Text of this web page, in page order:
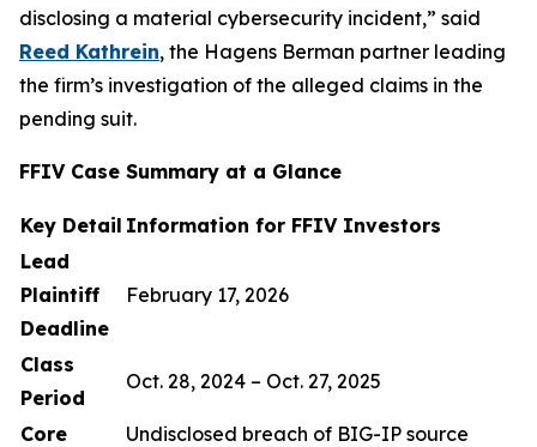
disclosing a material cybersecurity incident,” said
Reed Kathrein, the Hagens Berman partner leading
the firm’s investigation of the alleged claims in the
pending suit.
FFIV Case Summary at a Glance
Key Detail Information for FFIV Investors
Lead
Plaintiff
Deadline
February 17, 2026
Class
Period
Oct. 28, 2024 – Oct. 27, 2025
Core
Undisclosed breach of BIG-IP source